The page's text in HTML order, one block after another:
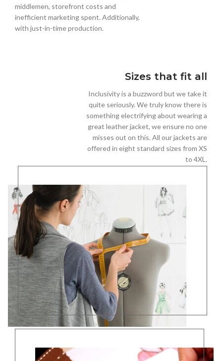
middlemen, storefront costs and
inefficient marketing spent. Additionally,
with just-in-time production.
Sizes that fit all
Inclusivity is a buzzword but we take it
quite seriously. We truly know there is
something electrifying about wearing a
great leather jacket, we ensure no one
misses out on this. All our jackets are
offered in eight standard sizes from XS
to 4XL.